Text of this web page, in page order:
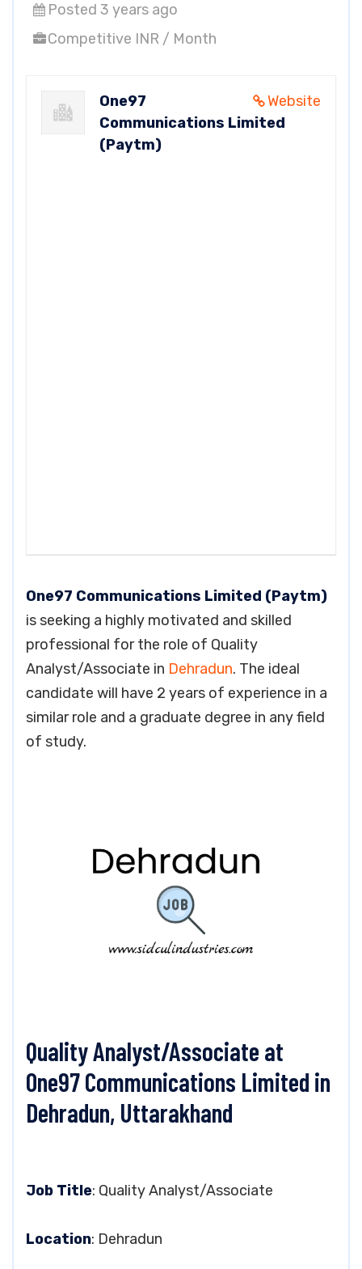
Posted 3 years ago
Competitive INR / Month
Website
One97
Communications Limited
(Paytm)
One97 Communications Limited (Paytm)
is seeking a highly motivated and skilled
professional for the role of Quality
Analyst/Associate in Dehradun. The ideal
candidate will have 2 years of experience in a
similar role and a graduate degree in any field
of study.
Quality Analyst/Associate at
One97 Communications Limited in
Dehradun, Uttarakhand
Job Title: Quality Analyst/Associate
Location: Dehradun